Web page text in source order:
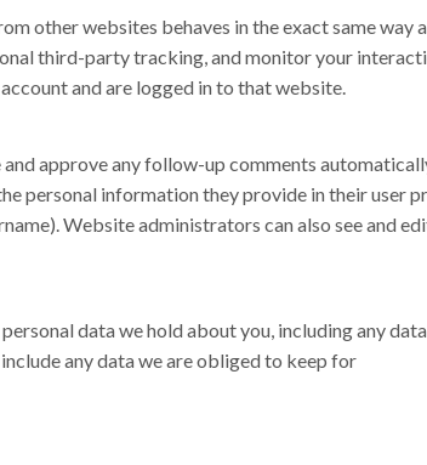
other websites behaves in the exact same way
third-party tracking, and monitor your
and are logged in to that website.
approve any follow-up comments
personal information they provide in their user
Website administrators can also see and
data we hold about you, including any
any data we are obliged to keep for